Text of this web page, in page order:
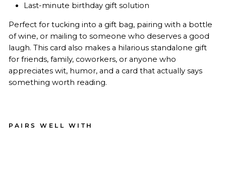
Last-minute birthday gift solution
Perfect for tucking into a gift bag, pairing with a bottle
of wine, or mailing to someone who deserves a good
laugh. This card also makes a hilarious standalone gift
for friends, family, coworkers, or anyone who
appreciates wit, humor, and a card that actually says
something worth reading.
PAIRS WELL WITH